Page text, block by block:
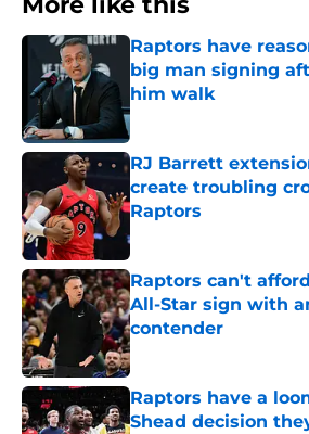
Raptors have
big man signing
him walk
Published by on Invalid Date
RJ Barrett
create troubling
Raptors
Published by on Invalid Date
Raptors can't
All-Star sign with
contender
Published by on Invalid Date
Raptors have a
Shead decision